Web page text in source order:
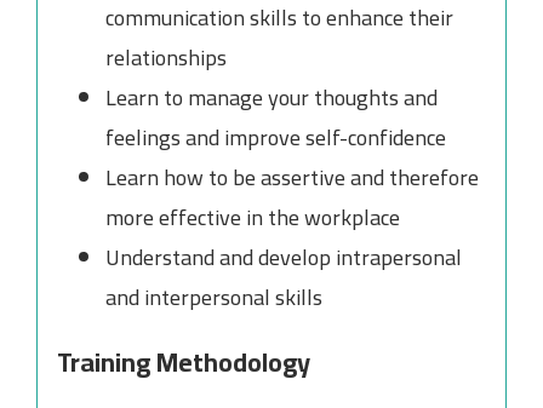
communication skills to enhance their
relationships
Learn to manage your thoughts and
feelings and improve self-confidence
Learn how to be assertive and therefore
more effective in the workplace
Understand and develop intrapersonal
and interpersonal skills
Training Methodology